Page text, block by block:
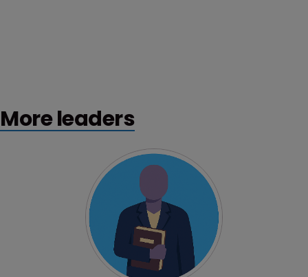
More leaders